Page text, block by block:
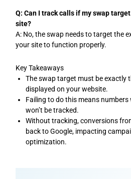
Q: Can I track calls if my swap
site?
A: No, the swap needs to target the
your site to function properly.
Key Takeaways
The swap target must be exactly
displayed on your website.
Failing to do this means numbers
won’t be tracked.
Without tracking, conversions
back to Google, impacting
optimization.